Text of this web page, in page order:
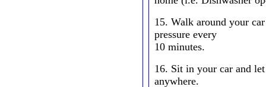
15. Walk around your
pressure every
10 minutes.
16. Sit in your car and
anywhere.